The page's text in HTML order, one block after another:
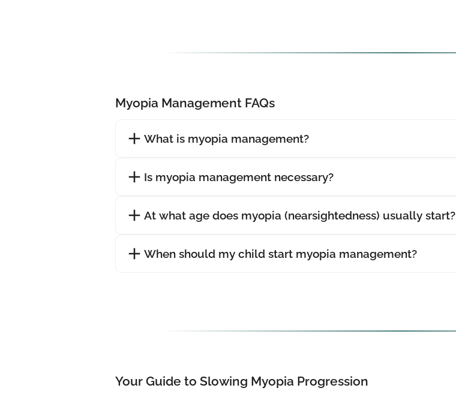
Myopia Management FAQs
What is myopia management?
Is myopia management necessary?
At what age does myopia (nearsightedness) usually start?
When should my child start myopia management?
Your Guide to Slowing Myopia Progression